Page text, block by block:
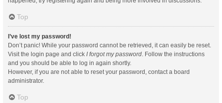
Top
I’ve lost my password!
Don’t panic! While your password cannot be retrieved, it can easily be reset.
Visit the login page and click I forgot my password. Follow the instructions
and you should be able to log in again shortly.
However, if you are not able to reset your password, contact a board
administrator.
Top